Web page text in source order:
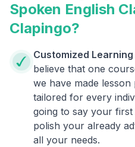
Spoken English
Clapingo?
Customized
believe that one
we have made
tailored for every
going to say your
polish your already
all your needs.